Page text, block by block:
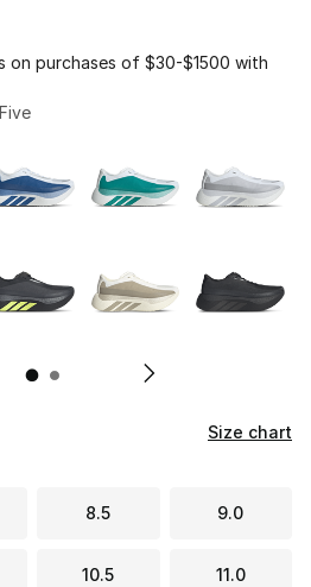
on purchases of $30-$1500 with
Size chart
8.5 9.0
10.5 11.0